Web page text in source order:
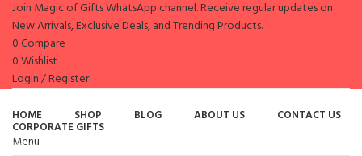
Join Magic of Gifts WhatsApp channel. Receive regular updates on
New Arrivals, Exclusive Deals, and Trending Products.
0Compare
0Wishlist
Login / Register
HOME SHOP BLOG ABOUT US CONTACT US
CORPORATE GIFTS
Menu
Browse Categories